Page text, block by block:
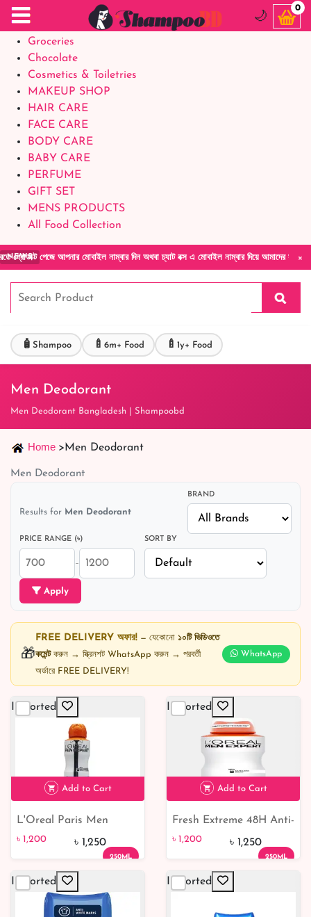
Food Supplements
Baby Foods
Groceries
Chocolate
Cosmetics & Toiletries
MAKEUP SHOP
HAIR CARE
FACE CARE
BODY CARE
BABY CARE
PERFUME
GIFT SET
MENS PRODUCTS
All Food Collection
×
NEWS
আপনার মোবাইল নাম্বার দিন অথবা চ্যাট বক্স এ মোবাইল নাম্বার দিয়ে আমাদের সাথে সরাসরি
🌙
0
🧴 Shampoo 🍼 6m+ Food 🍼 1y+ Food
Men Deodorant
Men Deodorant Bangladesh | Shampoobd
Home >Men Deodorant
Men Deodorant
Results for Men Deodorant
BRAND
PRICE RANGE (৳)
–
SORT BY
Apply
🎁
FREE DELIVERY অফার! — যেকোনো ১০টি ভিডিওতে
কমেন্টকরুন → স্ক্রিনশট WhatsApp করুন → পরবর্তী
অর্ডারে FREE DELIVERY!
WhatsApp
Imported
Add to Cart
L'Oreal Paris Men
Expert Shirt Protect 48H
Deodorant 250ml
৳ 1,200 ৳ 1,250
250ML
Imported
Add to Cart
Fresh Extreme 48H Anti-
Perspirant Deodorant
৳ 1,200 ৳ 1,250
250ML
Imported Imported